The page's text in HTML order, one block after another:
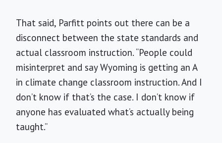
That said, Parfitt points out there can be a
disconnect between the state standards and
actual classroom instruction. “People could
misinterpret and say Wyoming is getting an A
in climate change classroom instruction. And I
don’t know if that’s the case. I don’t know if
anyone has evaluated what’s actually being
taught.”